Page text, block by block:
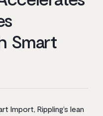
Smart
Import, Rippling’s lean